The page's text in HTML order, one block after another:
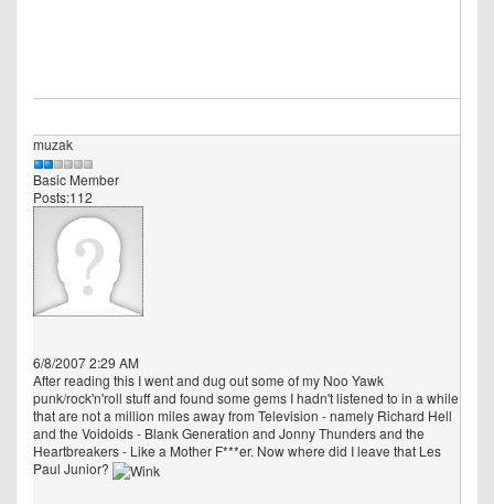
muzak
Basic Member
Posts:112
6/8/2007 2:29 AM
After reading this I went and dug out some of my Noo Yawk
punk/rock'n'roll stuff and found some gems I hadn't listened to in a while
that are not a million miles away from Television - namely Richard Hell
and the Voidoids - Blank Generation and Jonny Thunders and the
Heartbreakers - Like a Mother F***er. Now where did I leave that Les
Paul Junior?